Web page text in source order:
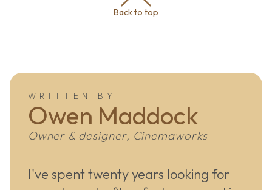
Back to top
WRITTEN BY
Owen Maddock
Owner & designer, Cinemaworks
I've spent twenty years looking for